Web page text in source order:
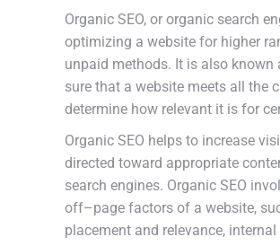
Organic SEO, or organic search
optimizing a website for higher
unpaid methods. It is also known
sure that a website meets all the
determine how relevant it is for
Organic SEO helps to increase
directed toward appropriate
search engines. Organic SEO
off–page factors of a website,
placement and relevance, internal